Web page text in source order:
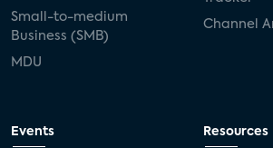
Small-to-medium
Business (SMB)
MDU
Channel
Events Resources